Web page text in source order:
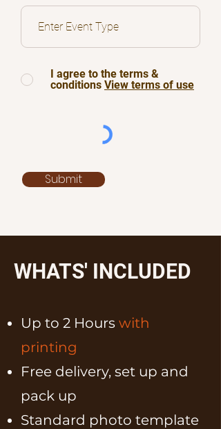
I agree to the terms &
conditions View terms of use
Submit
WHATS' INCLUDED
Up to 2 Hours with
printing
Free delivery, set up and
pack up
Standard photo template